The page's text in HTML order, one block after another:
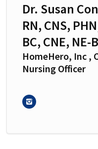
Dr. Susan
RN, CNS,
BC, CNE, NE-
HomeHero, Inc ,
Nursing Officer